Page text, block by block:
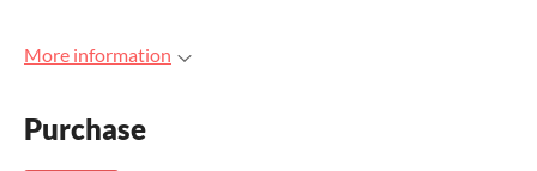
More information
Purchase